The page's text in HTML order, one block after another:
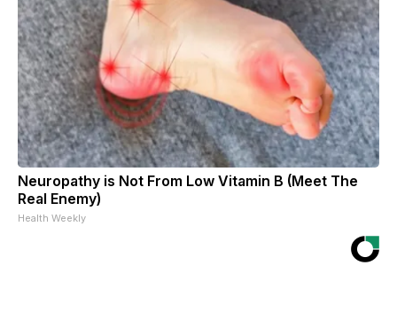
Neuropathy is Not From Low Vitamin B (Meet The
Real Enemy)
Health Weekly